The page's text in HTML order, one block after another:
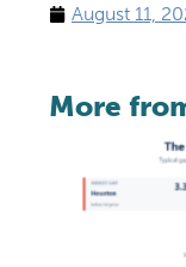
August 11,
More